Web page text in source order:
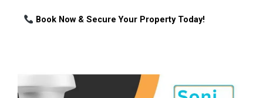
Book Now & Secure Your Property Today!